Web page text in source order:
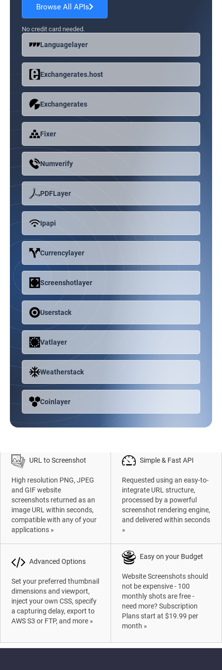
Browse All APIs
No credit card needed.
Languagelayer
Exchangerates.host
Exchangerates
Fixer
Numverify
PDFLayer
Ipapi
Currencylayer
Screenshotlayer
Userstack
Vatlayer
Weatherstack
Coinlayer
URL to Screenshot
High resolution PNG, JPEG
and GIF website
screenshots returned as an
image URL within seconds,
compatible with any of your
applications »
Simple & Fast API
Requested using an easy-to-
integrate URL structure,
processed by a powerful
screenshot rendering engine,
and delivered within seconds
»
Advanced Options
Set your preferred thumbnail
dimensions and viewport,
inject your own CSS, specify
a capturing delay, export to
AWS S3 or FTP, and more »
Easy on your Budget
Website Screenshots should
not be expensive - 100
monthly shots are free -
need more? Subscription
Plans start at $19.99 per
month »